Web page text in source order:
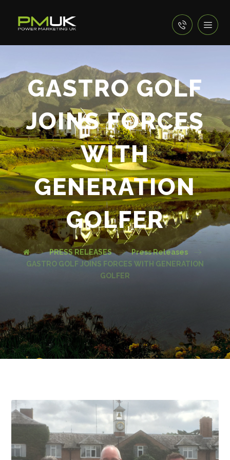
GASTRO GOLF
JOINS FORCES
WITH
GENERATION
GOLFER
PRESS RELEASES
Press Releases
GASTRO GOLF JOINS FORCES WITH GENERATION
GOLFER